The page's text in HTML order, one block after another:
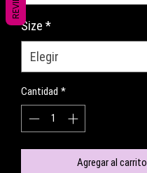
Size *
Cantidad *
Agregar al carrito